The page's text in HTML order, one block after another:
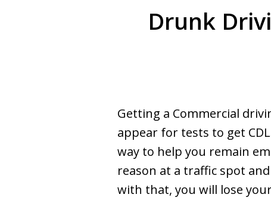
Drunk
Getting a Commercial
appear for tests to get
way to help you remain
reason at a traffic spot
with that, you will lose